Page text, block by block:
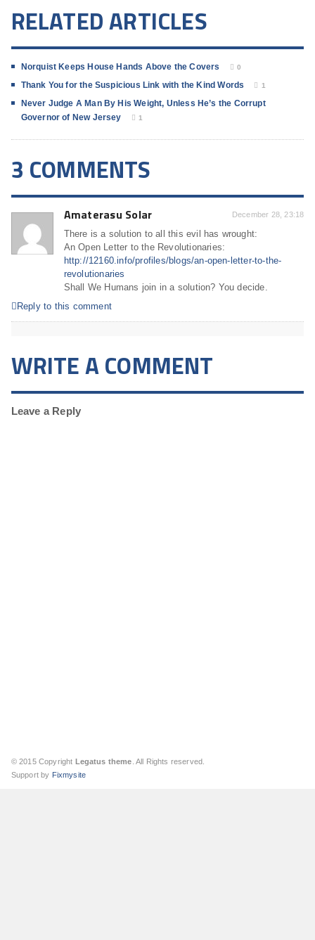
RELATED ARTICLES
Norquist Keeps House Hands Above the Covers 0
Thank You for the Suspicious Link with the Kind Words 1
Never Judge A Man By His Weight, Unless He’s the Corrupt
Governor of New Jersey
1
3 COMMENTS
Amaterasu Solar December 28, 23:18
There is a solution to all this evil has wrought:
An Open Letter to the Revolutionaries:
http://12160.info/profiles/blogs/an-open-letter-to-the-
revolutionaries
Shall We Humans join in a solution? You decide.
Reply to this comment
WRITE A COMMENT
Leave a Reply
© 2015 Copyright Legatus theme . All Rights reserved.
Support by Fixmysite